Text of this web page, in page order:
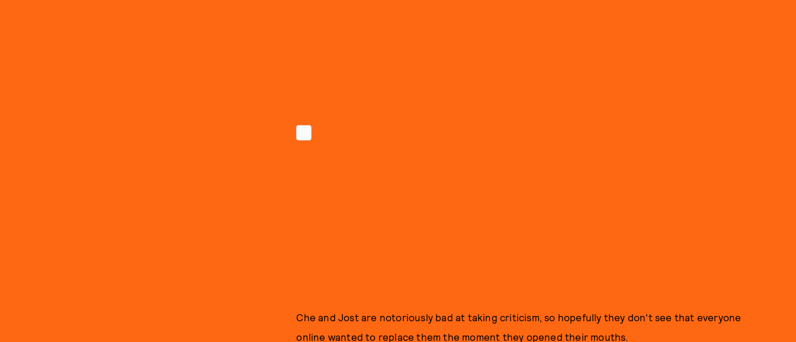
Che and Jost are notoriously bad at taking criticism, so hopefully they don't see that everyone
online wanted to replace them the moment they opened their mouths.